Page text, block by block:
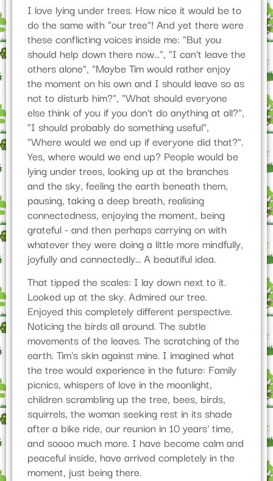
I love lying under trees. How nice it would be to
do the same with "our tree"! And yet there were
these conflicting voices inside me: "But you
should help down there now...", "I can't leave the
others alone", "Maybe Tim would rather enjoy
the moment on his own and I should leave so as
not to disturb him?", "What should everyone
else think of you if you don't do anything at all?",
"I should probably do something useful",
"Where would we end up if everyone did that?".
Yes, where would we end up? People would be
lying under trees, looking up at the branches
and the sky, feeling the earth beneath them,
pausing, taking a deep breath, realising
connectedness, enjoying the moment, being
grateful - and then perhaps carrying on with
whatever they were doing a little more mindfully,
joyfully and connectedly... A beautiful idea.
That tipped the scales: I lay down next to it.
Looked up at the sky. Admired our tree.
Enjoyed this completely different perspective.
Noticing the birds all around. The subtle
movements of the leaves. The scratching of the
earth. Tim's skin against mine. I imagined what
the tree would experience in the future: Family
picnics, whispers of love in the moonlight,
children scrambling up the tree, bees, birds,
squirrels, the woman seeking rest in its shade
after a bike ride, our reunion in 10 years' time,
and soooo much more. I have become calm and
peaceful inside, have arrived completely in the
moment, just being there.